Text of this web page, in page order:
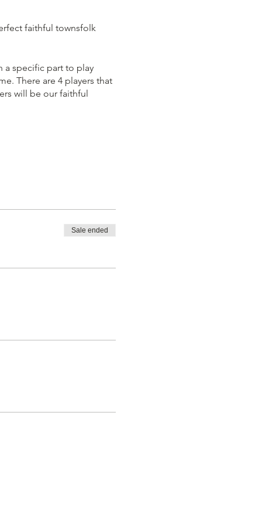
faithful townsfolk
a specific part to play
There are 4 players that
will be our faithful
is left standing. You
day players publicly
up to perform actions
Sale ended